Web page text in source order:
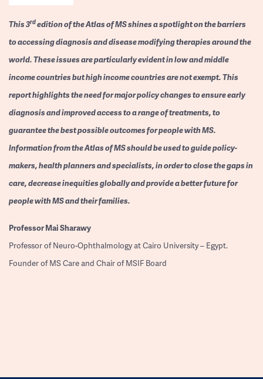
This 3rdedition of the Atlas of MS shines a spotlight on the barriers
to accessing diagnosis and disease modifying therapies around the
world. These issues are particularly evident in low and middle
income countries but high income countries are not exempt. This
report highlights the need for major policy changes to ensure early
diagnosis and improved access to a range of treatments, to
guarantee the best possible outcomes for people with MS.
Information from the Atlas of MS should be used to guide policy-
makers, health planners and specialists, in order to close the gaps in
care, decrease inequities globally and provide a better future for
people with MS and their families.
ProfessorMai Sharawy
Professor of Neuro-Ophthalmology at Cairo University – Egypt.
Founder of MS Care and Chair of MSIF Board